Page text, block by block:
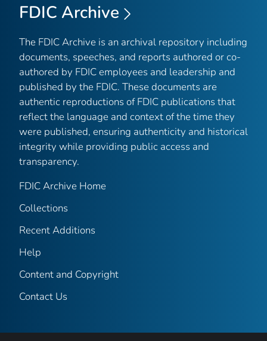
FDIC Archive
The FDIC Archive is an archival repository including
documents, speeches, and reports authored or co-
authored by FDIC employees and leadership and
published by the FDIC. These documents are
authentic reproductions of FDIC publications that
reflect the language and context of the time they
were published, ensuring authenticity and historical
integrity while providing public access and
transparency.
FDIC Archive Home
Collections
Recent Additions
Help
Content and Copyright
Contact Us